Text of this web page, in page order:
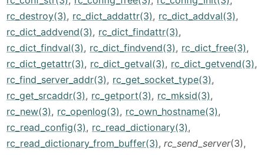
rc_destroy(3), rc_dict_addattr(3), rc_dict_addval(3),
rc_dict_addvend(3), rc_dict_findattr(3),
rc_dict_findval(3), rc_dict_findvend(3), rc_dict_free(3),
rc_dict_getattr(3), rc_dict_getval(3), rc_dict_getvend(3),
rc_find_server_addr(3), rc_get_socket_type(3),
rc_get_srcaddr(3), rc_getport(3), rc_mksid(3),
rc_new(3), rc_openlog(3), rc_own_hostname(3),
rc_read_config(3), rc_read_dictionary(3),
rc_read_dictionary_from_buffer(3), rc_send_server(3),